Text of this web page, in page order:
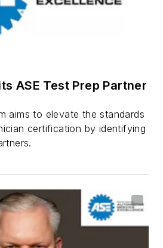
ASE Test Prep Partner
aims to elevate the standards
certification by identifying